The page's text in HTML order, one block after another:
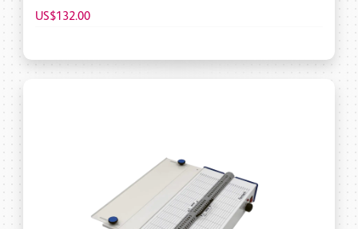
US$132.00